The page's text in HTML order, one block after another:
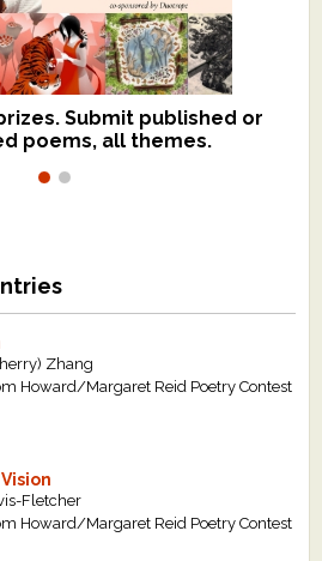
Submit published or
poems, all themes.
and manuscripts for
work for $109.
Zhang
Howard/Margaret Reid Poetry Contest
Fletcher
Howard/Margaret Reid Poetry Contest